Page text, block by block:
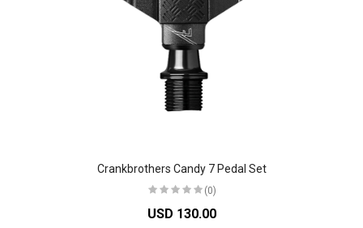
Crankbrothers Candy 7 Pedal Set
(0)
USD 130.00